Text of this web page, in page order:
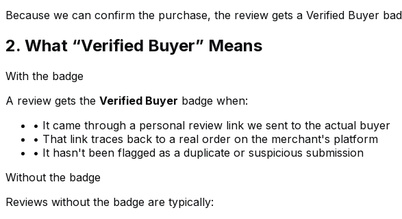
Because we can confirm the purchase, the review gets a Verified Buyer
2. What “Verified Buyer” Means
With the badge
A review gets the Verified Buyer badge when:
• It came through a personal review link we sent to the actual buyer
• That link traces back to a real order on the merchant's platform
• It hasn't been flagged as a duplicate or suspicious submission
Without the badge
Reviews without the badge are typically: